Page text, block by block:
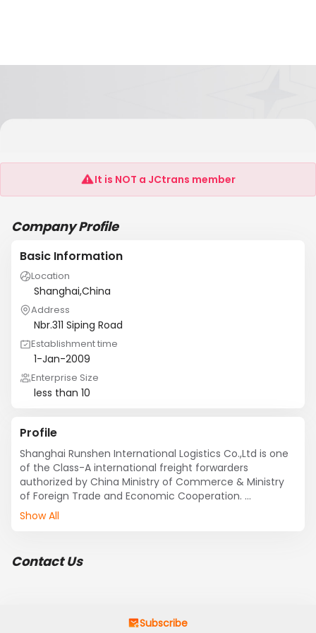
Shanghai Runshen International Logistics
It is NOT a JCtrans member
Company Profile
Basic Information
Location
Shanghai,China
Address
Nbr.311 Siping Road
Establishment time
1-Jan-2009
Enterprise Size
less than 10
Profile
Shanghai Runshen International Logistics Co.,Ltd is one
of the Class-A international freight forwarders
authorized by China Ministry of Commerce & Ministry
of Foreign Trade and Economic Cooperation.
Our service coveres every sector of international
cargo insurance & 3rd party logistics etc. We have also
Show All
Contact Us
Subscribe